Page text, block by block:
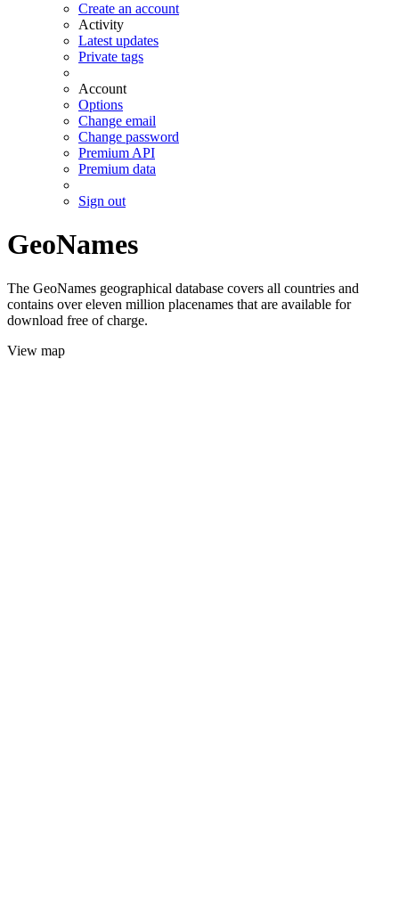
Create an account
Activity
Latest updates
Private tags
Account
Options
Change email
Change password
Premium API
Premium data
Sign out
GeoNames
The GeoNames geographical database covers all countries and
contains over eleven million placenames that are available for
download free of charge.
View map